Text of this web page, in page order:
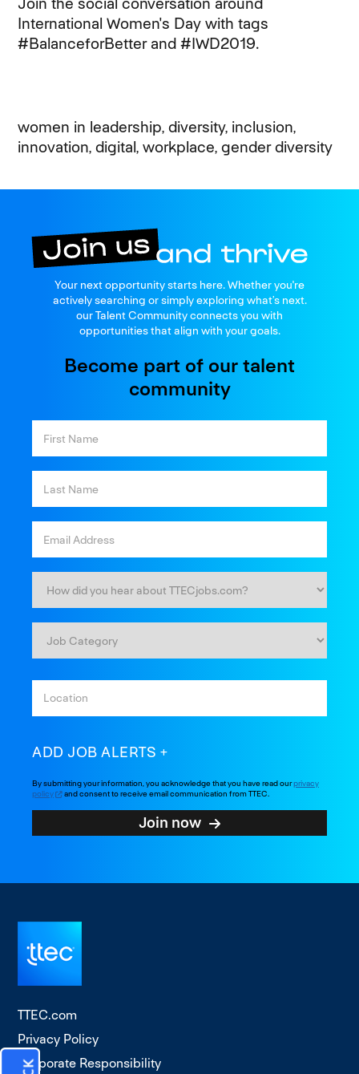
International Women's Day with tags
#BalanceforBetter and #IWD2019.
women in leadership, diversity, inclusion,
innovation, digital, workplace, gender diversity
Join us
and thrive
Your next opportunity starts here. Whether you're
actively searching or simply exploring what’s next.
our Talent Community connects you with
opportunities that align with your goals.
Become part of our talent
community
ADD JOB ALERTS
By submitting your information, you acknowledge that you have read ourprivacy
policy
and consent to receive email communication from TTEC.
Join now
TTEC.com
Privacy Policy
Corporate Responsibility